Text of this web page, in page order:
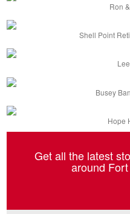
Ron
Shell Point
Busey
Hope
Get all the latest
around